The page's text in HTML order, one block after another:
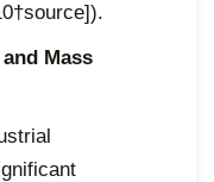
Mass